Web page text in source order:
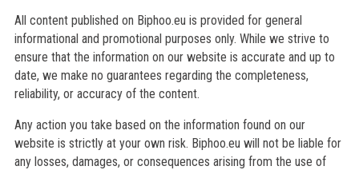
All content published on Biphoo.eu is provided for general
informational and promotional purposes only. While we strive to
ensure that the information on our website is accurate and up to
date, we make no guarantees regarding the completeness,
reliability, or accuracy of the content.
Any action you take based on the information found on our
website is strictly at your own risk. Biphoo.eu will not be liable for
any losses, damages, or consequences arising from the use of